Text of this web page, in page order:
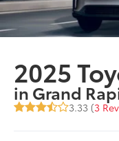
2025
in Grand
3.33 (3